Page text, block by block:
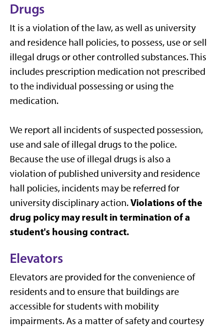
Drugs
It is a violation of the law, as well as university
and residence hall policies, to possess, use or sell
illegal drugs or other controlled substances. This
includes prescription medication not prescribed
to the individual possessing or using the
medication.
We report all incidents of suspected possession,
use and sale of illegal drugs to the police.
Because the use of illegal drugs is also a
violation of published university and residence
hall policies, incidents may be referred for
university disciplinary action.Violations of the
drug policy may result in termination of a
student's housing contract.
Elevators
Elevators are provided for the convenience of
residents and to ensure that buildings are
accessible for students with mobility
impairments. As a matter of safety and courtesy